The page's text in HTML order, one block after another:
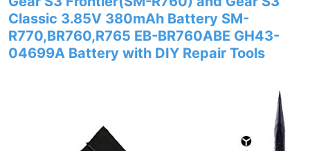
Classic 3.85V 380mAh Battery SM-
R770,BR760,R765 EB-BR760ABE GH43-
04699A Battery with DIY Repair Tools